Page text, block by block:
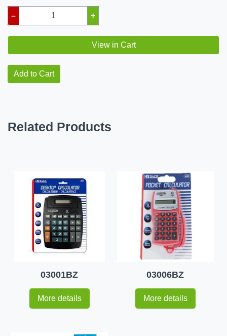
– +
View in Cart
Add to Cart
Related Products
03001BZ
More details
03006BZ
More details